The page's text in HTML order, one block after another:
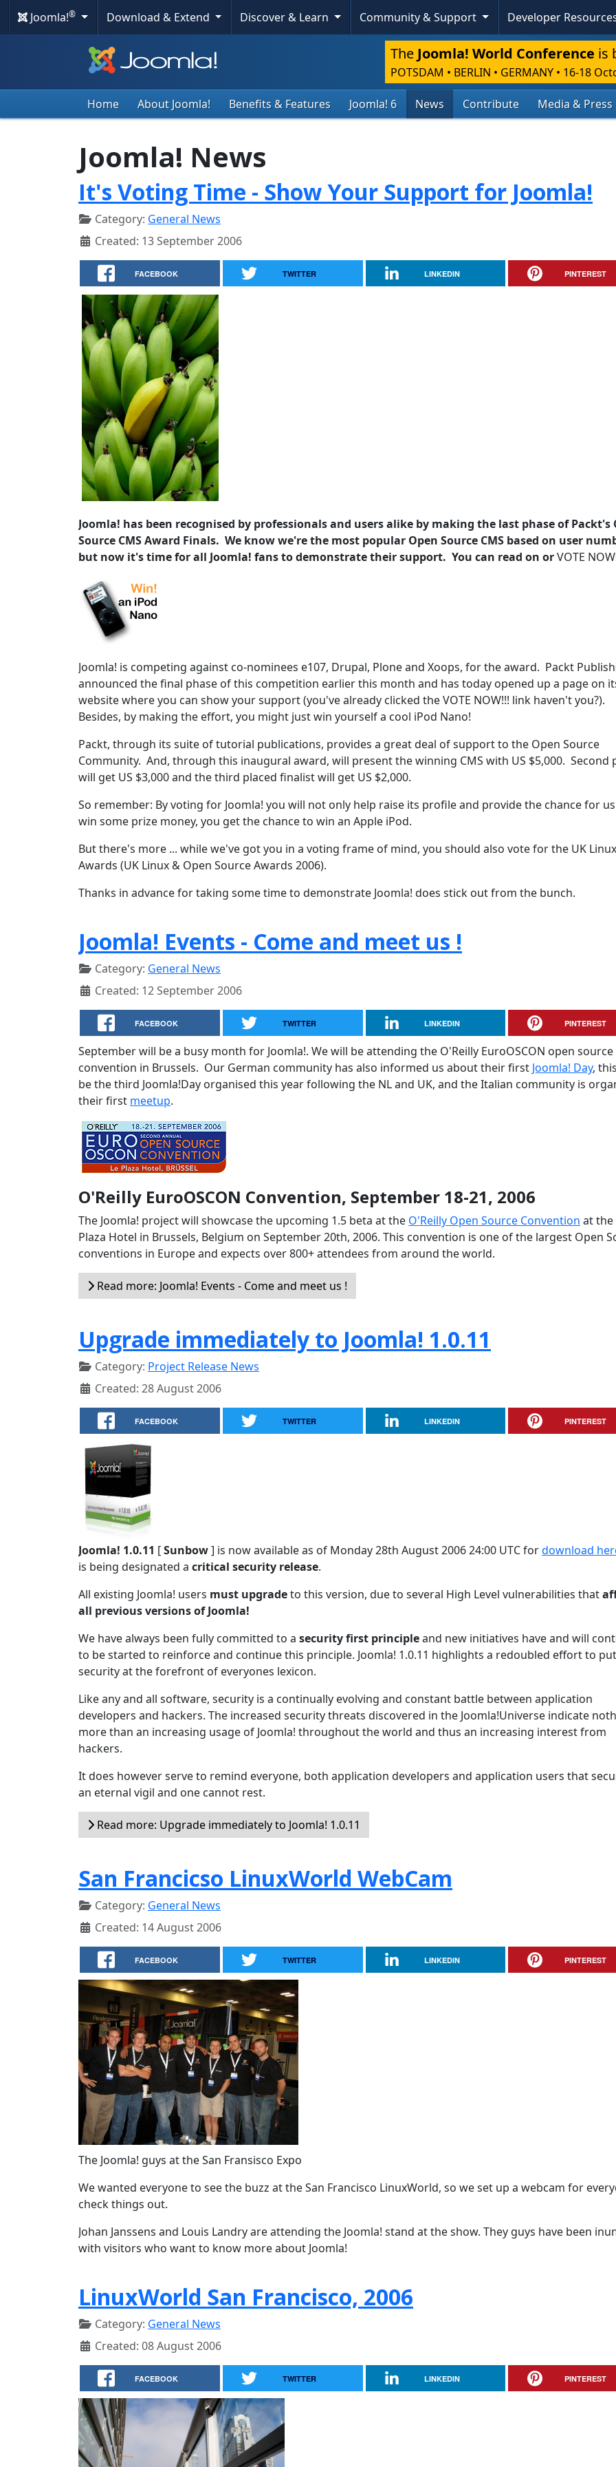
Joomla!® Download & Extend Discover & Learn Community & Support Developer
The Joomla! World Conference is
POTSDAM • BERLIN • GERMANY • 16-18
Home About Joomla! Benefits & Features Joomla! 6 News Contribute Media & Press
Joomla! News
It's Voting Time - Show Your Support for Joomla!
Category: General News
Created: 13 September 2006
FACEBOOK TWITTER LINKEDIN PINTEREST
Joomla! has been recognised by professionals and users alike by making the last phase of Packt's
Source CMS Award Finals. We know we're the most popular Open Source CMS based on user
but now it's time for all Joomla! fans to demonstrate their support. You can read on orVOTE
Joomla! is competing against co-nominees e107, Drupal, Plone and Xoops, for the award. Packt
announced the final phase of this competition earlier this month and has today opened up a page on
website where you can show your support (you've already clicked the VOTE NOW!!! link haven't you?).
Besides, by making the effort, you might just win yourself a cool iPod Nano!
Packt, through its suite of tutorial publications, provides a great deal of support to the Open Source
Community. And, through this inaugural award, will present the winning CMS with US $5,000. Second
will get US $3,000 and the third placed finalist will get US $2,000.
So remember: By voting for Joomla! you will not only help raise its profile and provide the chance for
win some prize money, you get the chance to win an Apple iPod.
But there's more ... while we've got you in a voting frame of mind, you should also vote for the UK
Awards (UK Linux & Open Source Awards 2006).
Thanks in advance for taking some time to demonstrate Joomla! does stick out from the bunch.
Joomla! Events - Come and meet us !
Category: General News
Created: 12 September 2006
FACEBOOK TWITTER LINKEDIN PINTEREST
September will be a busy month for Joomla!. We will be attending the O'Reilly EuroOSCON open source
convention in Brussels. Our German community has also informed us about their first Joomla! Day,
be the third Joomla!Day organised this year following the NL and UK, and the Italian community is
their first meetup.
O'Reilly EuroOSCON Convention, September 18-21, 2006
The Joomla! project will showcase the upcoming 1.5 beta at the O'Reilly Open Source Convention at the
Plaza Hotel in Brussels, Belgium on September 20th, 2006. This convention is one of the largest Open
conventions in Europe and expects over 800+ attendees from around the world.
Read more: Joomla! Events - Come and meet us !
Upgrade immediately to Joomla! 1.0.11
Category: Project Release News
Created: 28 August 2006
FACEBOOK TWITTER LINKEDIN PINTEREST
Joomla! 1.0.11 [Sunbow] is now available as of Monday 28th August 2006 24:00 UTC fordownload
is being designated a critical security release.
All existing Joomla! users must upgradeto this version, due to several High Level vulnerabilities that
all previous versions of Joomla!
We have always been fully committed to a security first principleand new initiatives have and will
to be started to reinforce and continue this principle. Joomla! 1.0.11 highlights a redoubled effort to put
security at the forefront of everyones lexicon.
Like any and all software, security is a continually evolving and constant battle between application
developers and hackers. The increased security threats discovered in the Joomla!Universe indicate
more than an increasing usage of Joomla! throughout the world and thus an increasing interest from
hackers.
It does however serve to remind everyone, both application developers and application users that
an eternal vigil and one cannot rest.
Read more: Upgrade immediately to Joomla! 1.0.11
San Francicso LinuxWorld WebCam
Category: General News
Created: 14 August 2006
FACEBOOK TWITTER LINKEDIN PINTEREST
The Joomla! guys at the San Fransisco Expo
We wanted everyone to see the buzz at the San Francisco LinuxWorld, so we set up a webcam for
check things out.
Johan Janssens and Louis Landry are attending the Joomla! stand at the show. They guys have been
with visitors who want to know more about Joomla!
LinuxWorld San Francisco, 2006
Category: General News
Created: 08 August 2006
FACEBOOK TWITTER LINKEDIN PINTEREST